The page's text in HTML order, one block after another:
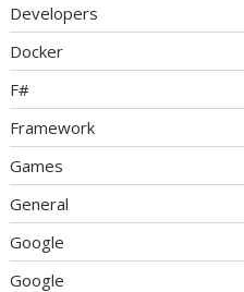
Developers
Docker
F#
Framework
Games
General
Google
Google